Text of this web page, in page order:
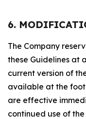
6.
The Company
these Guidelines at
current version of
available at the
are effective
continued use of